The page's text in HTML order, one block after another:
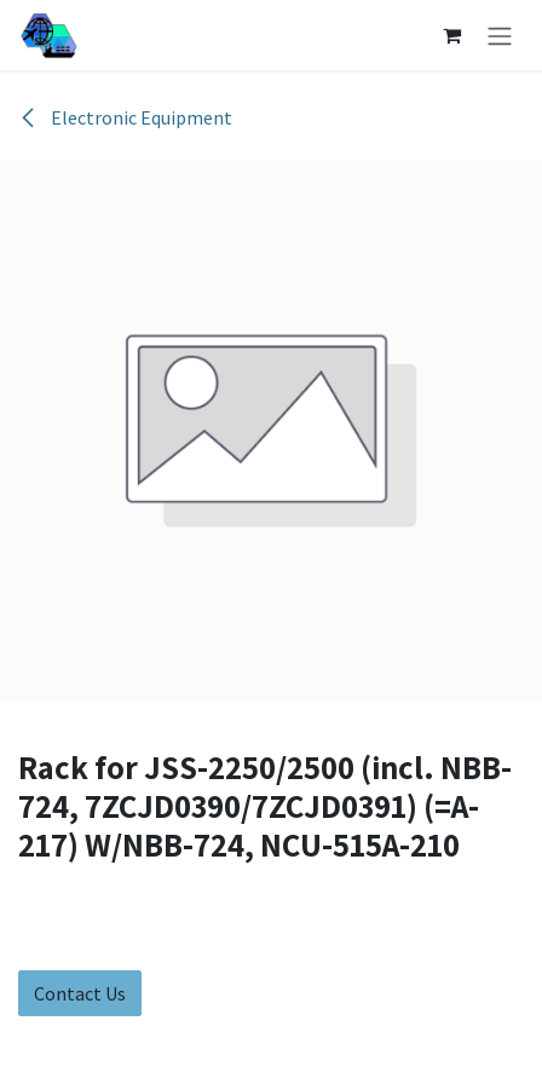
Skip to Content
Electronic Equipment
Rack for JSS-2250/2500 (incl. NBB-
724, 7ZCJD0390/7ZCJD0391) (=A-
217) W/NBB-724, NCU-515A-210
Contact Us